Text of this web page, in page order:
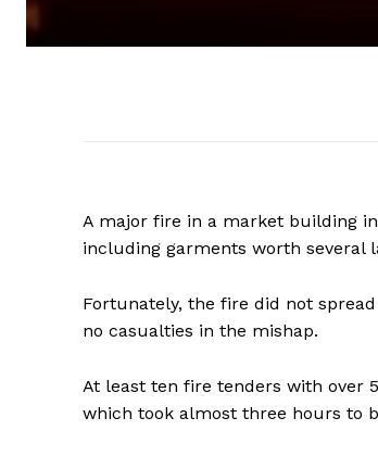
A major fire in a market building
including garments worth several
Fortunately, the fire did not
no casualties in the mishap.
At least ten fire tenders with over
which took almost three hours to